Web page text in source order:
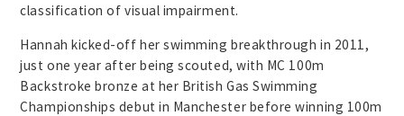
classification of visual impairment.
Hannah kicked-off her swimming breakthrough in 2011,
just one year after being scouted, with MC 100m
Backstroke bronze at her British Gas Swimming
Championships debut in Manchester before winning 100m